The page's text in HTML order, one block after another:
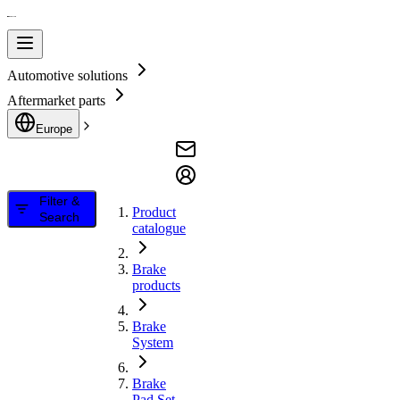
Automotive solutions
Aftermarket parts
Europe
Filter &
Search
Product
catalogue
Brake
products
Brake
System
Brake